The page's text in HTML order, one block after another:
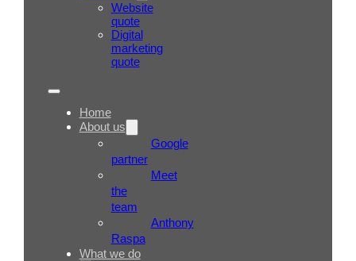
Website
quote
Digital
marketing
quote
Home
About us
Google
partner
Meet
the
team
Anthony
Raspa
What we do